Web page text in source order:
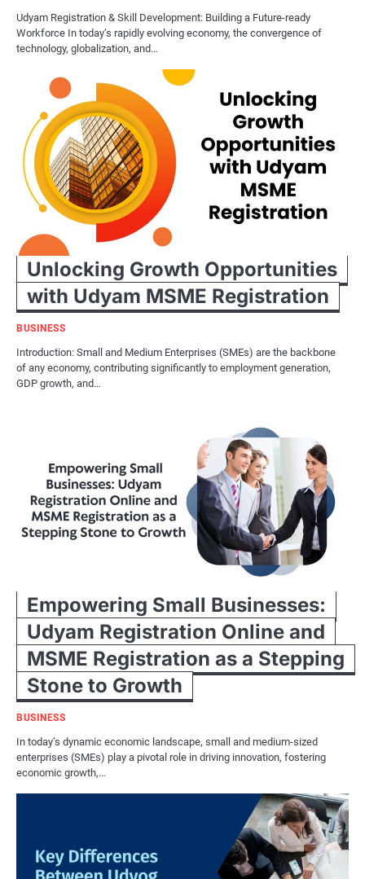
Udyam Registration & Skill Development: Building a Future-ready
Workforce In today’s rapidly evolving economy, the convergence of
technology, globalization, and…
Unlocking Growth Opportunities
with Udyam MSME Registration
BUSINESS
Introduction: Small and Medium Enterprises (SMEs) are the backbone
of any economy, contributing significantly to employment generation,
GDP growth, and…
Empowering Small Businesses:
Udyam Registration Online and
MSME Registration as a Stepping
Stone to Growth
BUSINESS
In today’s dynamic economic landscape, small and medium-sized
enterprises (SMEs) play a pivotal role in driving innovation, fostering
economic growth,…